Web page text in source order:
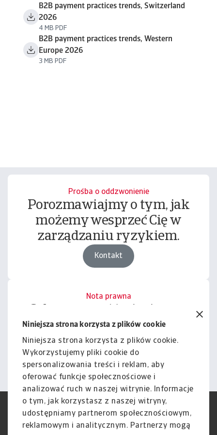
Niniejsza strona korzysta z plików cookie
Niniejsza strona korzysta z plików cookie.
Wykorzystujemy pliki cookie do
spersonalizowania treści i reklam, aby
oferować funkcje społecznościowe i
analizować ruch w naszej witrynie. Informacje
o tym, jak korzystasz z naszej witryny,
udostępniamy partnerom społecznościowym,
reklamowym i analitycznym. Partnerzy mogą
B2B payment practices trends, Switzerland
2026
4 MB PDF
B2B payment practices trends, Western
Europe 2026
3 MB PDF
Prośba o oddzwonienie
Porozmawiajmy o tym, jak
możemy wesprzeć Cię w
zarządzaniu ryzykiem.
Kontakt
Nota prawna
podlega naszemu wyłączeniu
odpowiedzialności.
Informacje
RODO
Polityka Prywatności
Informacje o plikach cookie
Polityka Speak Up